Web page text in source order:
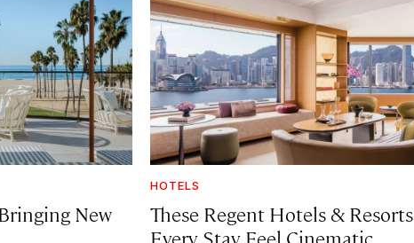
New
HOTELS
These Regent Hotels & Resorts
Every Stay Feel Cinematic